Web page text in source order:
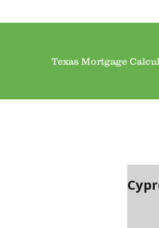
Texas Mortgage